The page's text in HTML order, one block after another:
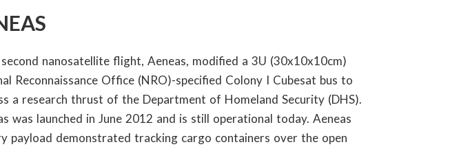
second nanosatellite flight, Aeneas, modified a 3U (30x10x10cm)
Reconnaissance Office (NRO)-specified Colony I Cubesat bus to
a research thrust of the Department of Homeland Security (DHS).
was launched in June 2012 and is still operational today. Aeneas
payload demonstrated tracking cargo containers over the open